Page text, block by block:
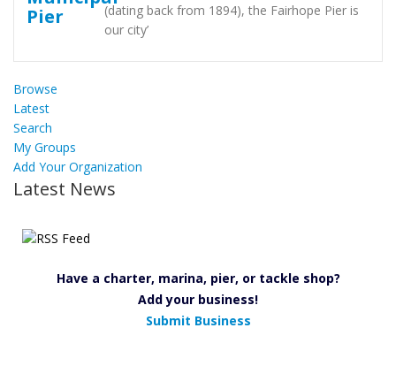
(dating back from 1894), the Fairhope Pier is
our city’
Browse
Latest
Search
My Groups
Add Your Organization
Latest News
Have a charter, marina, pier, or tackle shop?
Add your business!
Submit Business